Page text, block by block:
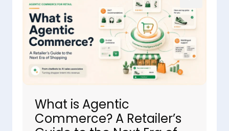
What is Agentic
Commerce? A Retailer’s